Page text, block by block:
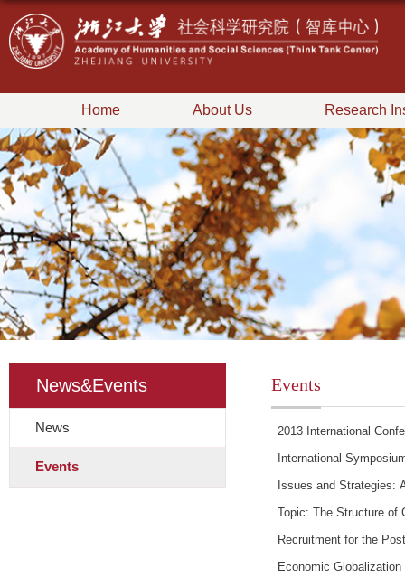
Home About Us Research
News&Events
News
Events
Events
2013 International
International
Issues and Strategies:
Topic: The Structure of
Recruitment for the
Economic